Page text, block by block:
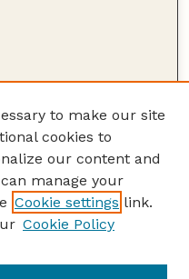
to make our site
cookies to
our content and
manage your
Cookie settings link.
Cookie Policy